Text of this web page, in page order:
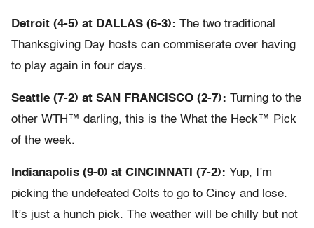
Detroit (4-5) at DALLAS (6-3): The two traditional
Thanksgiving Day hosts can commiserate over having
to play again in four days.
Seattle (7-2) at SAN FRANCISCO (2-7): Turning to the
other WTH™ darling, this is the What the Heck™ Pick
of the week.
Indianapolis (9-0) at CINCINNATI (7-2): Yup, I’m
picking the undefeated Colts to go to Cincy and lose.
It’s just a hunch pick. The weather will be chilly but not